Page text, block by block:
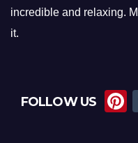
incredible and relaxing.
it.
FOLLOW US